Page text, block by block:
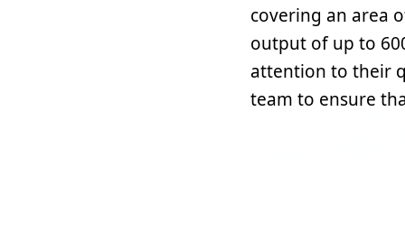
covering an area
output of up to
attention to their
team to ensure